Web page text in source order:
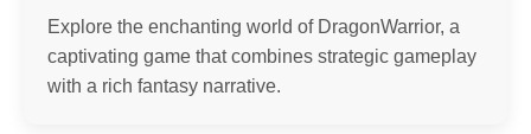
Explore the enchanting world of DragonWarrior, a
captivating game that combines strategic gameplay
with a rich fantasy narrative.